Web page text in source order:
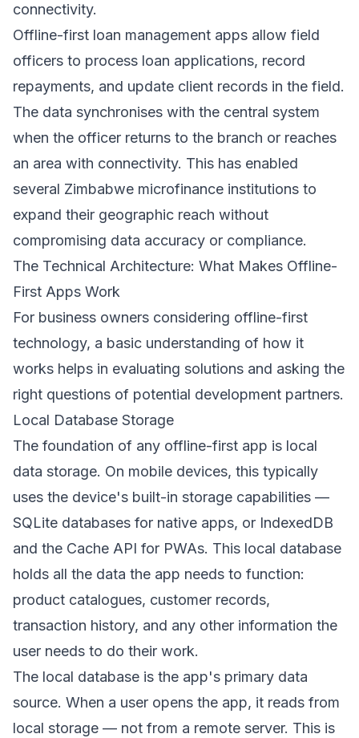
connectivity.
Offline-first loan management apps allow field
officers to process loan applications, record
repayments, and update client records in the field.
The data synchronises with the central system
when the officer returns to the branch or reaches
an area with connectivity. This has enabled
several Zimbabwe microfinance institutions to
expand their geographic reach without
compromising data accuracy or compliance.
The Technical Architecture: What Makes Offline-
First Apps Work
For business owners considering offline-first
technology, a basic understanding of how it
works helps in evaluating solutions and asking the
right questions of potential development partners.
Local Database Storage
The foundation of any offline-first app is local
data storage. On mobile devices, this typically
uses the device's built-in storage capabilities —
SQLite databases for native apps, or IndexedDB
and the Cache API for PWAs. This local database
holds all the data the app needs to function:
product catalogues, customer records,
transaction history, and any other information the
user needs to do their work.
The local database is the app's primary data
source. When a user opens the app, it reads from
local storage — not from a remote server. This is